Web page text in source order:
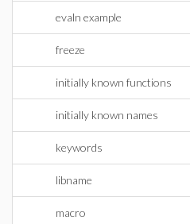
evaln example
freeze
initially known functions
initially known names
keywords
libname
macro